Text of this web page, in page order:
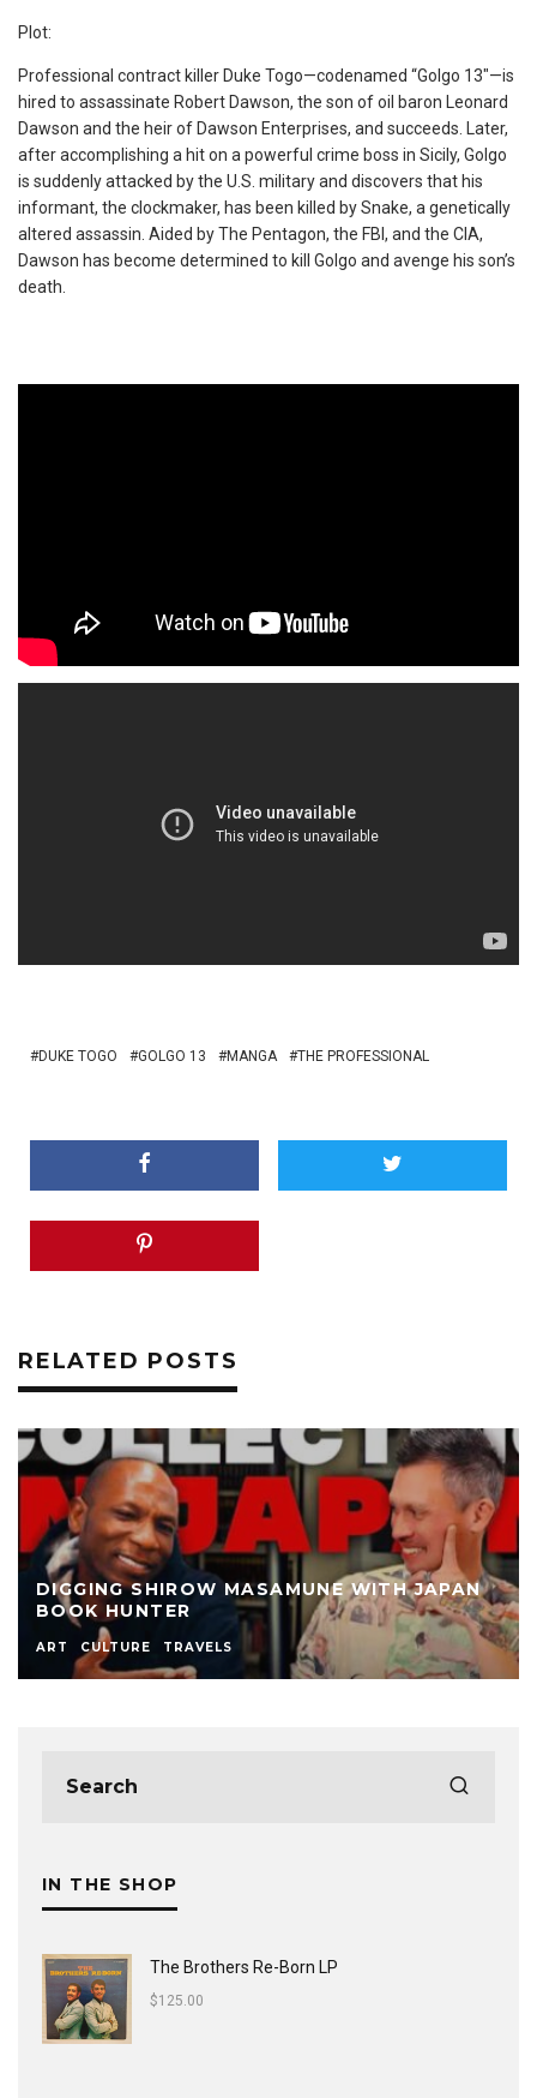
Plot:
Professional contract killer Duke Togo—codenamed “Golgo 13″—is
hired to assassinate Robert Dawson, the son of oil baron Leonard
Dawson and the heir of Dawson Enterprises, and succeeds. Later,
after accomplishing a hit on a powerful crime boss in Sicily, Golgo
is suddenly attacked by the U.S. military and discovers that his
informant, the clockmaker, has been killed by Snake, a genetically
altered assassin. Aided by The Pentagon, the FBI, and the CIA,
Dawson has become determined to kill Golgo and avenge his son’s
death.
DUKE TOGO GOLGO 13 MANGA THE PROFESSIONAL
RELATED POSTS
DIGGING SHIROW MASAMUNE WITH JAPAN
BOOK HUNTER
ART CULTURE TRAVELS
IN THE SHOP
The Brothers Re-Born LP
$125.00